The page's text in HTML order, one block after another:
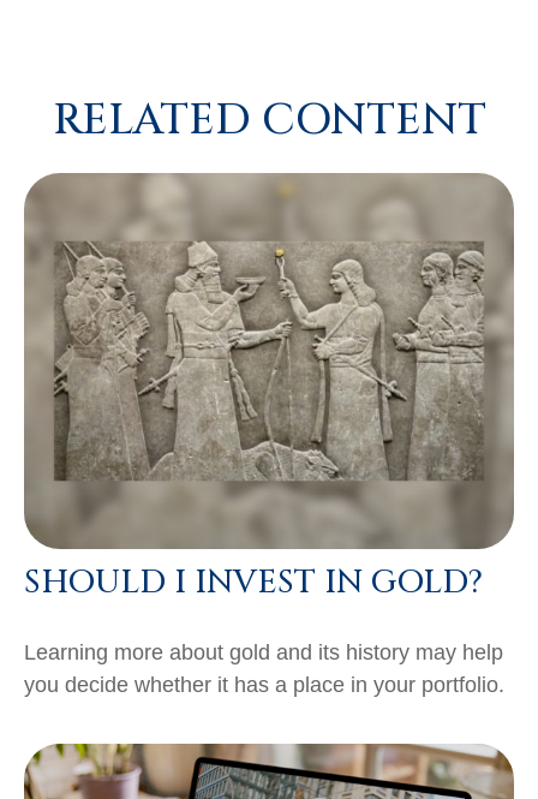
RELATED CONTENT
SHOULD I INVEST IN GOLD?
Learning more about gold and its history may help
you decide whether it has a place in your portfolio.